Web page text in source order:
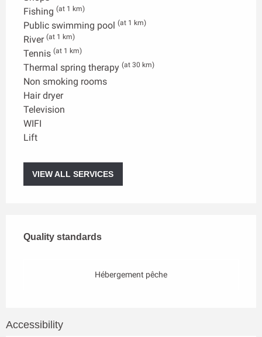
Fishing (at 1 km)
Public swimming pool (at 1 km)
River (at 1 km)
Tennis (at 1 km)
Thermal spring therapy (at 30 km)
Non smoking rooms
Hair dryer
Television
WIFI
Lift
VIEW ALL SERVICES
Quality standards
Quality standards
Hébergement pêche
Accessibility